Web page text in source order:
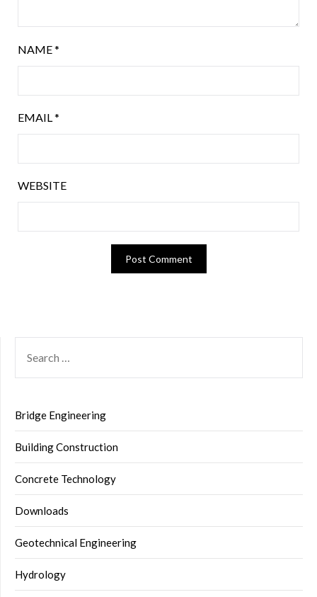
NAME*
EMAIL *
WEBSITE
FOR:
Bridge Engineering
Building Construction
Concrete Technology
Downloads
Geotechnical Engineering
Hydrology